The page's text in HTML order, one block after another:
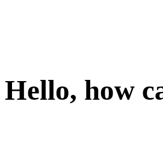
Hello, how